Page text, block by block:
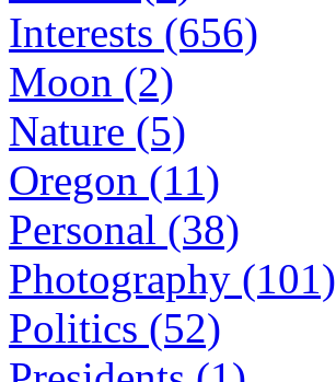
Interests (656)
Moon (2)
Nature (5)
Oregon (11)
Personal (38)
Photography (101)
Politics (52)